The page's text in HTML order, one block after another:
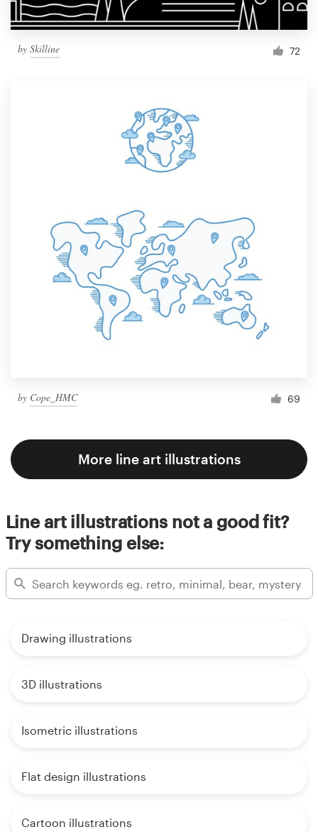
by Skilline 72
by Cope_HMC 69
More line art illustrations
Line art illustrations not a good fit?
Try something else:
Drawing illustrations
3D illustrations
Isometric illustrations
Flat design illustrations
Cartoon illustrations